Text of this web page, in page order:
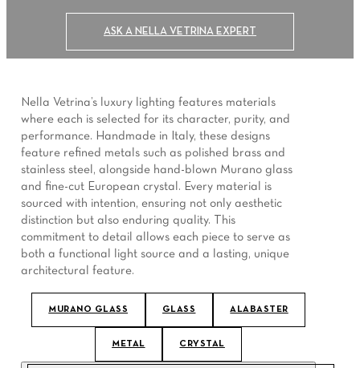
ASK A NELLA VETRINA EXPERT
Nella Vetrina’s luxury lighting features materials
where each is selected for its character, purity, and
performance. Handmade in Italy, these designs
feature refined metals such as polished brass and
stainless steel, alongside hand-blown Murano glass
and fine-cut European crystal. Every material is
sourced with intention, ensuring not only aesthetic
distinction but also enduring quality. This
commitment to detail allows each piece to serve as
both a functional light source and a lasting, unique
architectural feature.
MURANO GLASS GLASS ALABASTER
METAL CRYSTAL